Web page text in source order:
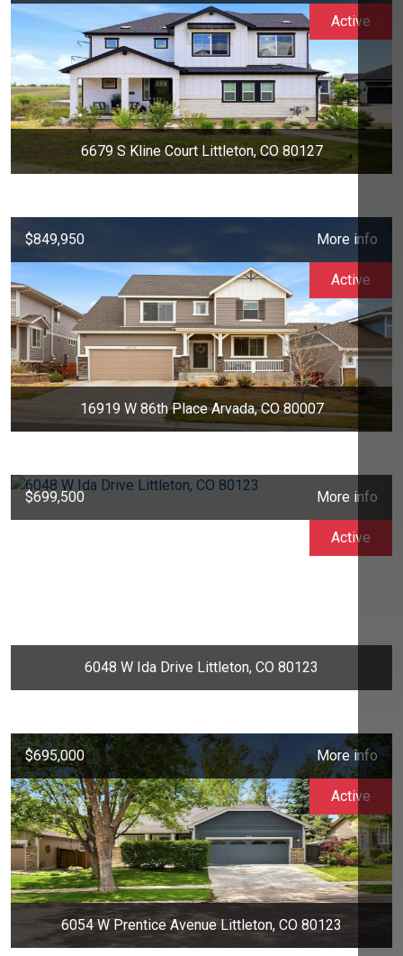
6679 S Kline Court Littleton, CO 80127
Active
$849,950 More info
16919 W 86th Place Arvada, CO 80007
Active
$699,500 More info
6048 W Ida Drive Littleton, CO 80123
Active
$695,000 More info
6054 W Prentice Avenue Littleton, CO 80123
Active